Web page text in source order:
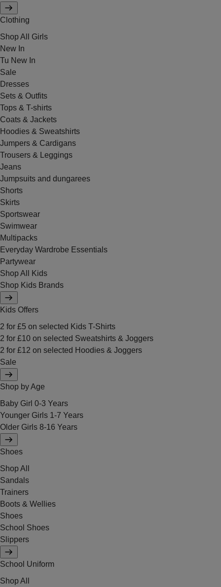
Clothing
Shop All Girls
New In
Tu New In
Sale
Dresses
Sets & Outfits
Tops & T-shirts
Coats & Jackets
Hoodies & Sweatshirts
Jumpers & Cardigans
Trousers & Leggings
Jeans
Jumpsuits and dungarees
Shorts
Skirts
Sportswear
Swimwear
Multipacks
Everyday Wardrobe Essentials
Partywear
Shop All Kids
Shop Kids Brands
Kids Offers
2 for £5 on selected Kids T-Shirts
2 for £10 on selected Sweatshirts & Joggers
2 for £12 on selected Hoodies & Joggers
Sale
Shop by Age
Baby Girl 0-3 Years
Younger Girls 1-7 Years
Older Girls 8-16 Years
Shoes
Shop All
Sandals
Trainers
Boots & Wellies
Shoes
School Shoes
Slippers
School Uniform
Shop All